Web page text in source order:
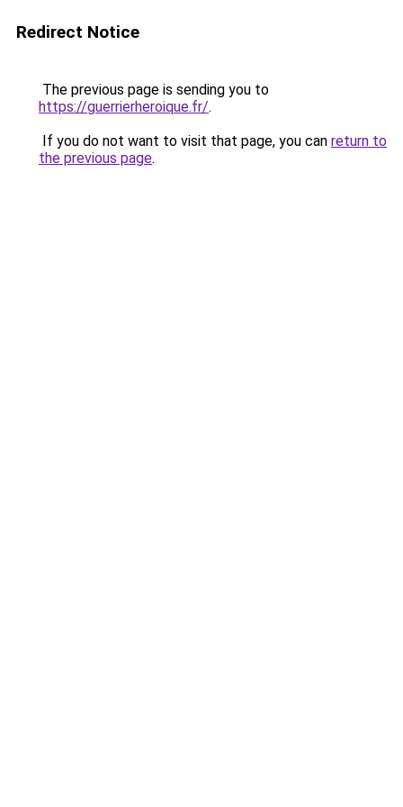
Redirect Notice
The previous page is sending you to
https://guerrierheroique.fr/.
If you do not want to visit that page, you can return to
the previous page.